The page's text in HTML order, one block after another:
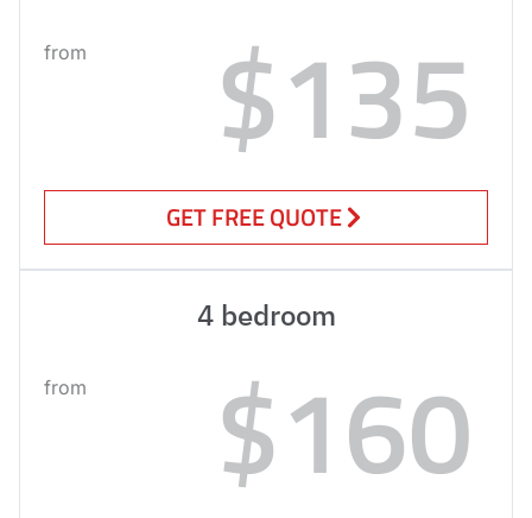
from $135
GET FREE QUOTE
4 bedroom
from $160